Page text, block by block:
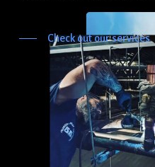
Check out our services